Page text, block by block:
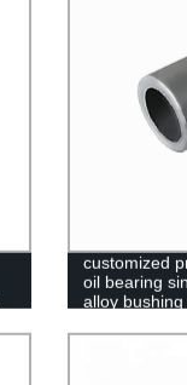
customized
oil bearing
alloy bushing